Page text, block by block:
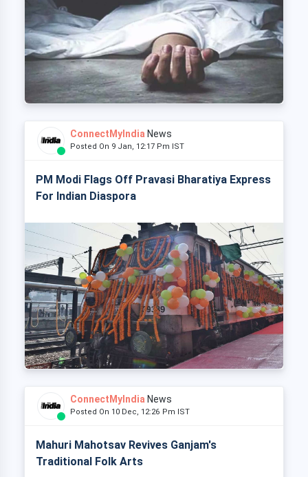
ConnectMyIndia News
Posted On 9 Jan, 12:17 Pm IST
PM Modi Flags Off Pravasi Bharatiya Express
For Indian Diaspora
ConnectMyIndia News
Posted On 10 Dec, 12:26 Pm IST
Mahuri Mahotsav Revives Ganjam's
Traditional Folk Arts